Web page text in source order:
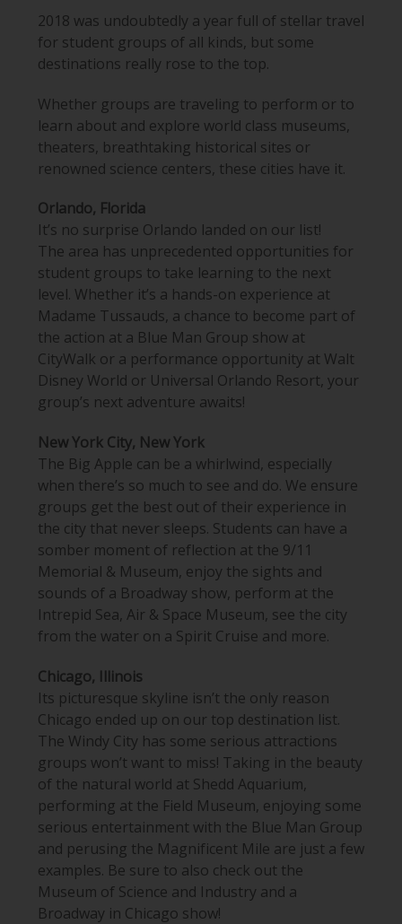
2018 was undoubtedly a year full of stellar travel
for student groups of all kinds, but some
destinations really rose to the top.
Whether groups are traveling to perform or to
learn about and explore world class museums,
theaters, breathtaking historical sites or
renowned science centers, these cities have it.
Orlando, Florida
It’s no surprise Orlando landed on our list!
The area has unprecedented opportunities for
student groups to take learning to the next
level. Whether it’s a hands-on experience at
Madame Tussauds, a chance to become part of
the action at a Blue Man Group show at
CityWalk or a performance opportunity at Walt
Disney World or Universal Orlando Resort, your
group’s next adventure awaits!
New York City, New York
The Big Apple can be a whirlwind, especially
when there’s so much to see and do. We ensure
groups get the best out of their experience in
the city that never sleeps. Students can have a
somber moment of reflection at the 9/11
Memorial & Museum, enjoy the sights and
sounds of a Broadway show, perform at the
Intrepid Sea, Air & Space Museum, see the city
from the water on a Spirit Cruise and more.
Chicago, Illinois
Its picturesque skyline isn’t the only reason
Chicago ended up on our top destination list.
The Windy City has some serious attractions
groups won’t want to miss! Taking in the beauty
of the natural world at Shedd Aquarium,
performing at the Field Museum, enjoying some
serious entertainment with the Blue Man Group
and perusing the Magnificent Mile are just a few
examples. Be sure to also check out the
Museum of Science and Industry and a
Broadway in Chicago show!